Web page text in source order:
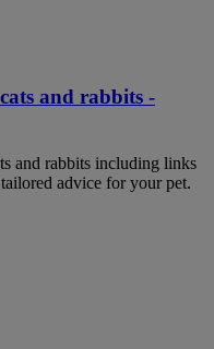
and rabbits -
and rabbits including links
advice for your pet.